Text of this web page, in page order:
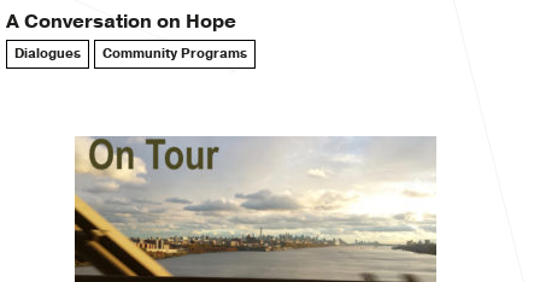
A Conversation on Hope
Dialogues Community Programs